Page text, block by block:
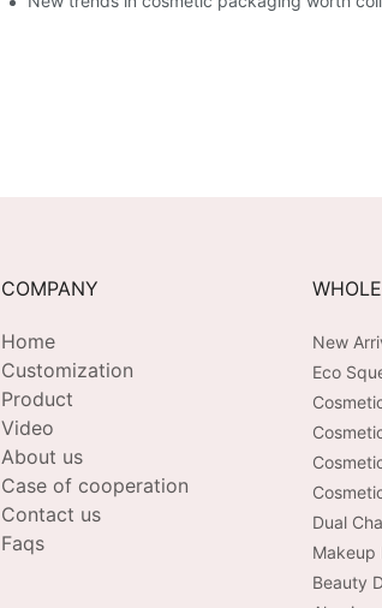
COMPANY
Home
Customization
Product
Video
About us
Case of cooperation
Contact us
Faqs
New
Eco
Dual
Makeup
Beauty